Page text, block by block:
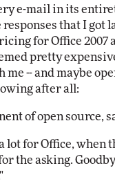
e-mail in its
that I got
for Office 2007
pretty
me -- and maybe
after all:
of open source,
lot for Office, when
the asking.